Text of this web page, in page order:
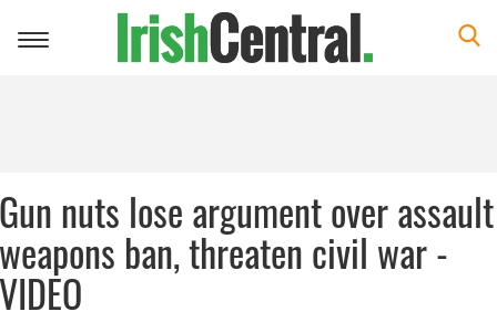
Toggle
Gun nuts lose argument over assault
weapons ban, threaten civil war -
VIDEO